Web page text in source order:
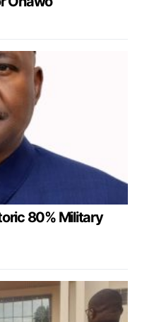
80% Military